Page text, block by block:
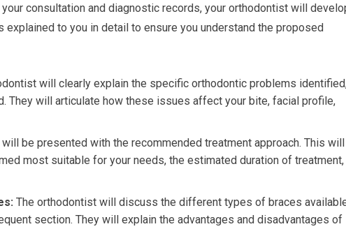
consultation and diagnostic records, your orthodontist will
explained to you in detail to ensure you understand the proposed
will clearly explain the specific orthodontic problems
They will articulate how these issues affect your bite, facial profile,
will be presented with the recommended treatment approach. This will
most suitable for your needs, the estimated duration of treatment,
The orthodontist will discuss the different types of braces
section. They will explain the advantages and disadvantages of